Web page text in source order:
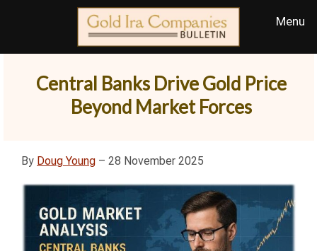
Central Banks Drive Gold Price
Beyond Market Forces
By Doug Young – 28 November 2025